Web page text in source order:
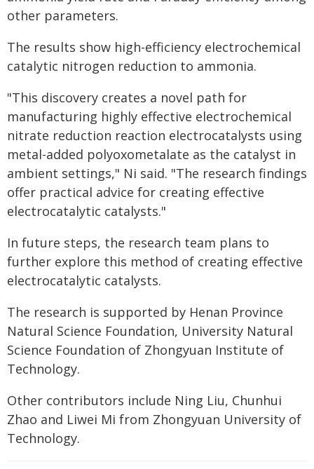
other parameters.
The results show high-efficiency electrochemical
catalytic nitrogen reduction to ammonia.
"This discovery creates a novel path for
manufacturing highly effective electrochemical
nitrate reduction reaction electrocatalysts using
metal-added polyoxometalate as the catalyst in
ambient settings," Ni said. "The research findings
offer practical advice for creating effective
electrocatalytic catalysts."
In future steps, the research team plans to
further explore this method of creating effective
electrocatalytic catalysts.
The research is supported by Henan Province
Natural Science Foundation, University Natural
Science Foundation of Zhongyuan Institute of
Technology.
Other contributors include Ning Liu, Chunhui
Zhao and Liwei Mi from Zhongyuan University of
Technology.